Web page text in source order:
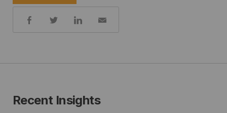
Share:
Recent Insights